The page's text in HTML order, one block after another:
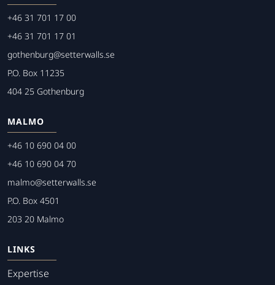
+46 31 701 17 00
+46 31 701 17 01
gothenburg@setterwalls.se
P.O. Box 11235
404 25 Gothenburg
MALMO
+46 10 690 04 00
+46 10 690 04 70
malmo@setterwalls.se
P.O. Box 4501
203 20 Malmo
LINKS
Expertise